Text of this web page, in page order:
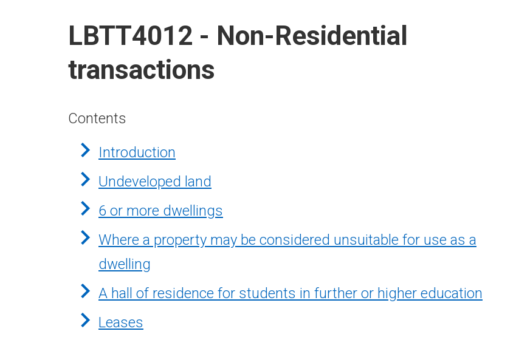
LBTT4012 - Non-Residential
transactions
Contents
Introduction
Undeveloped land
6 or more dwellings
Where a property may be considered unsuitable for use as a
dwelling
A hall of residence for students in further or higher education
Leases